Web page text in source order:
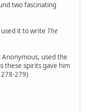
two fascinating
it to write The
used the
these spirits gave him
278-279)